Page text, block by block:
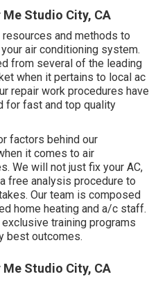
Studio City, CA
and methods to
air conditioning system.
from several of the leading
when it pertains to local ac
repair work procedures have
for fast and top quality
factors behind our
it comes to air
We will not just fix your AC,
free analysis procedure to
Our team is composed
home heating and a/c staff.
training programs
best outcomes.
Studio City, CA